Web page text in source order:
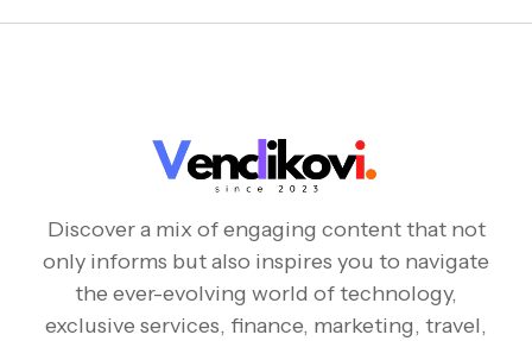
Discover a mix of engaging content that not
only informs but also inspires you to navigate
the ever-evolving world of technology,
exclusive services, finance, marketing, travel,